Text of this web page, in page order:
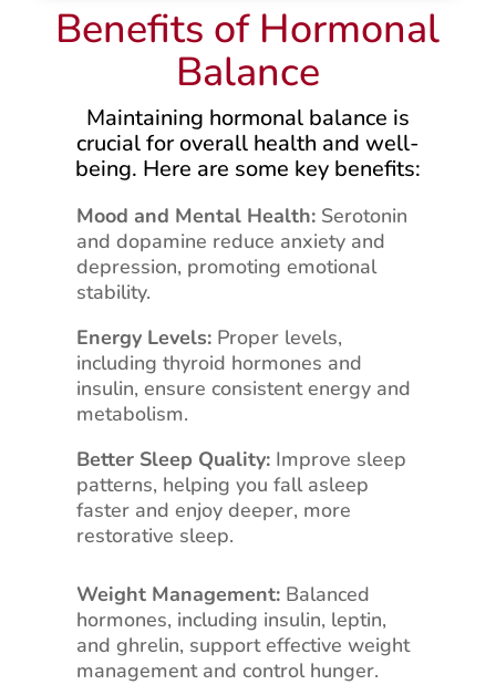
Benefits of Hormonal
Balance
Maintaining hormonal balance is
crucial for overall health and well-
being. Here are some key benefits:
Mood and Mental Health:Serotonin
and dopamine reduce anxiety and
depression, promoting emotional
stability.
Energy Levels:Proper levels,
including thyroid hormones and
insulin, ensure consistent energy and
metabolism.
Better Sleep Quality:Improve sleep
patterns, helping you fall asleep
faster and enjoy deeper, more
restorative sleep.
Weight Management:Balanced
hormones, including insulin, leptin,
and ghrelin, support effective weight
management and control hunger.